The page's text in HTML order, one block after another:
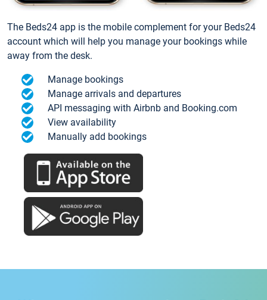
The Beds24 app is the mobile complement for your Beds24
account which will help you manage your bookings while
away from the desk.
Manage bookings
Manage arrivals and departures
API messaging with Airbnb and Booking.com
View availability
Manually add bookings